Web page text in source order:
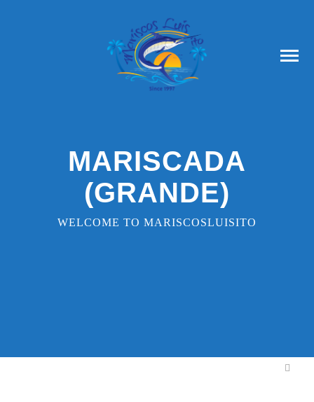
MARISCADA
(GRANDE)
WELCOME TO MARISCOSLUISITO